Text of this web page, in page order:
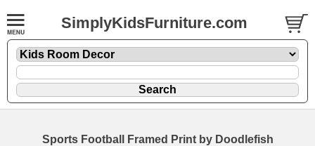
SimplyKidsFurniture.com
Sports Football Framed Print by Doodlefish